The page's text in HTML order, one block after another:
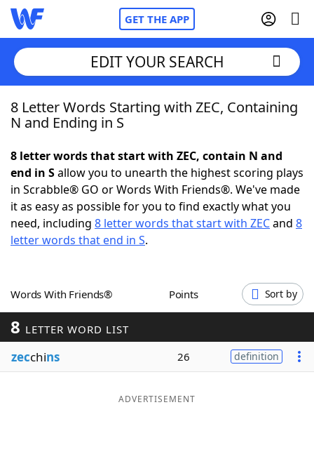
GET THE APP
Home
NYT Crossplay Cheat
ScrabbleHelpers
Word GamesHelpers
Word ListMaker
Blog
EDIT YOUR SEARCH
8 Letter Words Starting with ZEC, Containing
N and Ending in S
8 letter words that start with ZEC, contain N and
end in Sallow you to unearth the highest scoring plays
in Scrabble® GO or Words With Friends®. We've made
it as easy as possible for you to find exactly what you
need, including 8 letter words that start with ZECand 8
letter words that end in S.
Words With Friends® Points Sort by
8 LETTER WORD LIST
zecchins 26 definition
ADVERTISEMENT